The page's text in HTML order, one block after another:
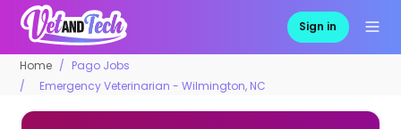
Sign in
Home
Pago Jobs
Emergency Veterinarian - Wilmington, NC